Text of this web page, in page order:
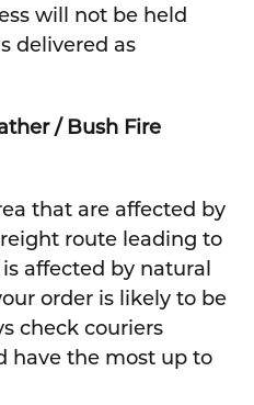
will not be held
delivered as
/ Bush Fire
that are affected by
route leading to
affected by natural
order is likely to be
check couriers
have the most up to